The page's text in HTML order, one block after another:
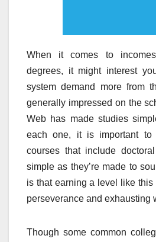
When it comes to
degrees, it might interest
system demand more from
generally impressed on the
Web has made studies
each one, it is important
courses that include
simple as they’re made to
is that earning a level like
perseverance and exhausting
Though some common